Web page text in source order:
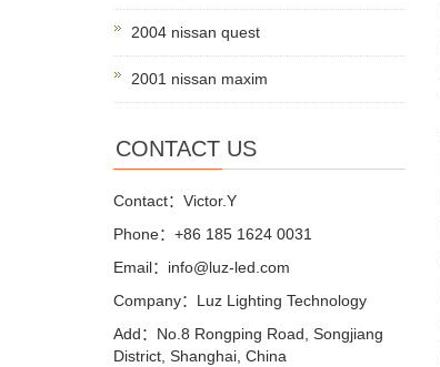
2004 nissan quest
2001 nissan maxim
CONTACT US
Contact：Victor.Y
Phone：+86 185 1624 0031
Email：info@luz-led.com
Company：Luz Lighting Technology
Add：No.8 Rongping Road, Songjiang
District, Shanghai, China